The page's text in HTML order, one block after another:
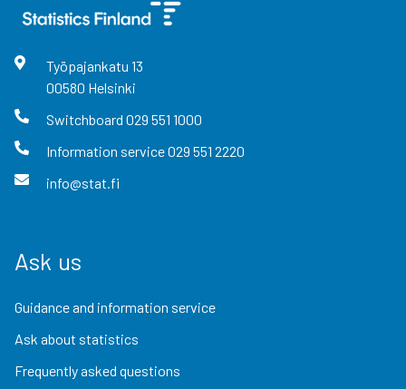
Työpajankatu 13
00580 Helsinki
Switchboard 029 551 1000
Information service029 551 2220
info@stat.fi
Ask us
Guidance and information service
Ask about statistics
Frequently asked questions